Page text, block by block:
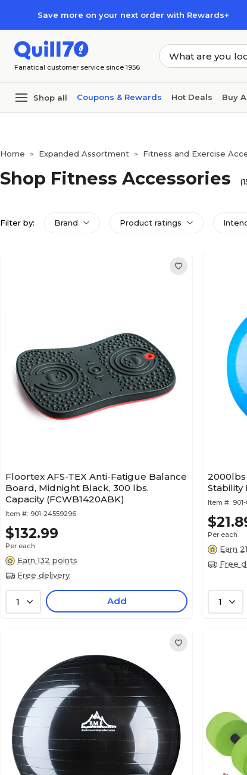
Save more on your next order with Rewards+
Fanatical customer service since 1956
Shop all Coupons & Rewards Hot Deals Buy
Home > Expanded Assortment > Fitness and Exercise
Shop Fitness Accessories
Filter by: Brand Product ratings
Floortex AFS-TEX Anti-Fatigue Balance
Board, Midnight Black, 300 lbs.
Capacity (FCWB1420ABK)
Item #: 901-24559296
$132.99
Per each
Earn 132 points
Free delivery
1 Add
2000lbs
Stability
Item #:
Per each
Earn
Free
1